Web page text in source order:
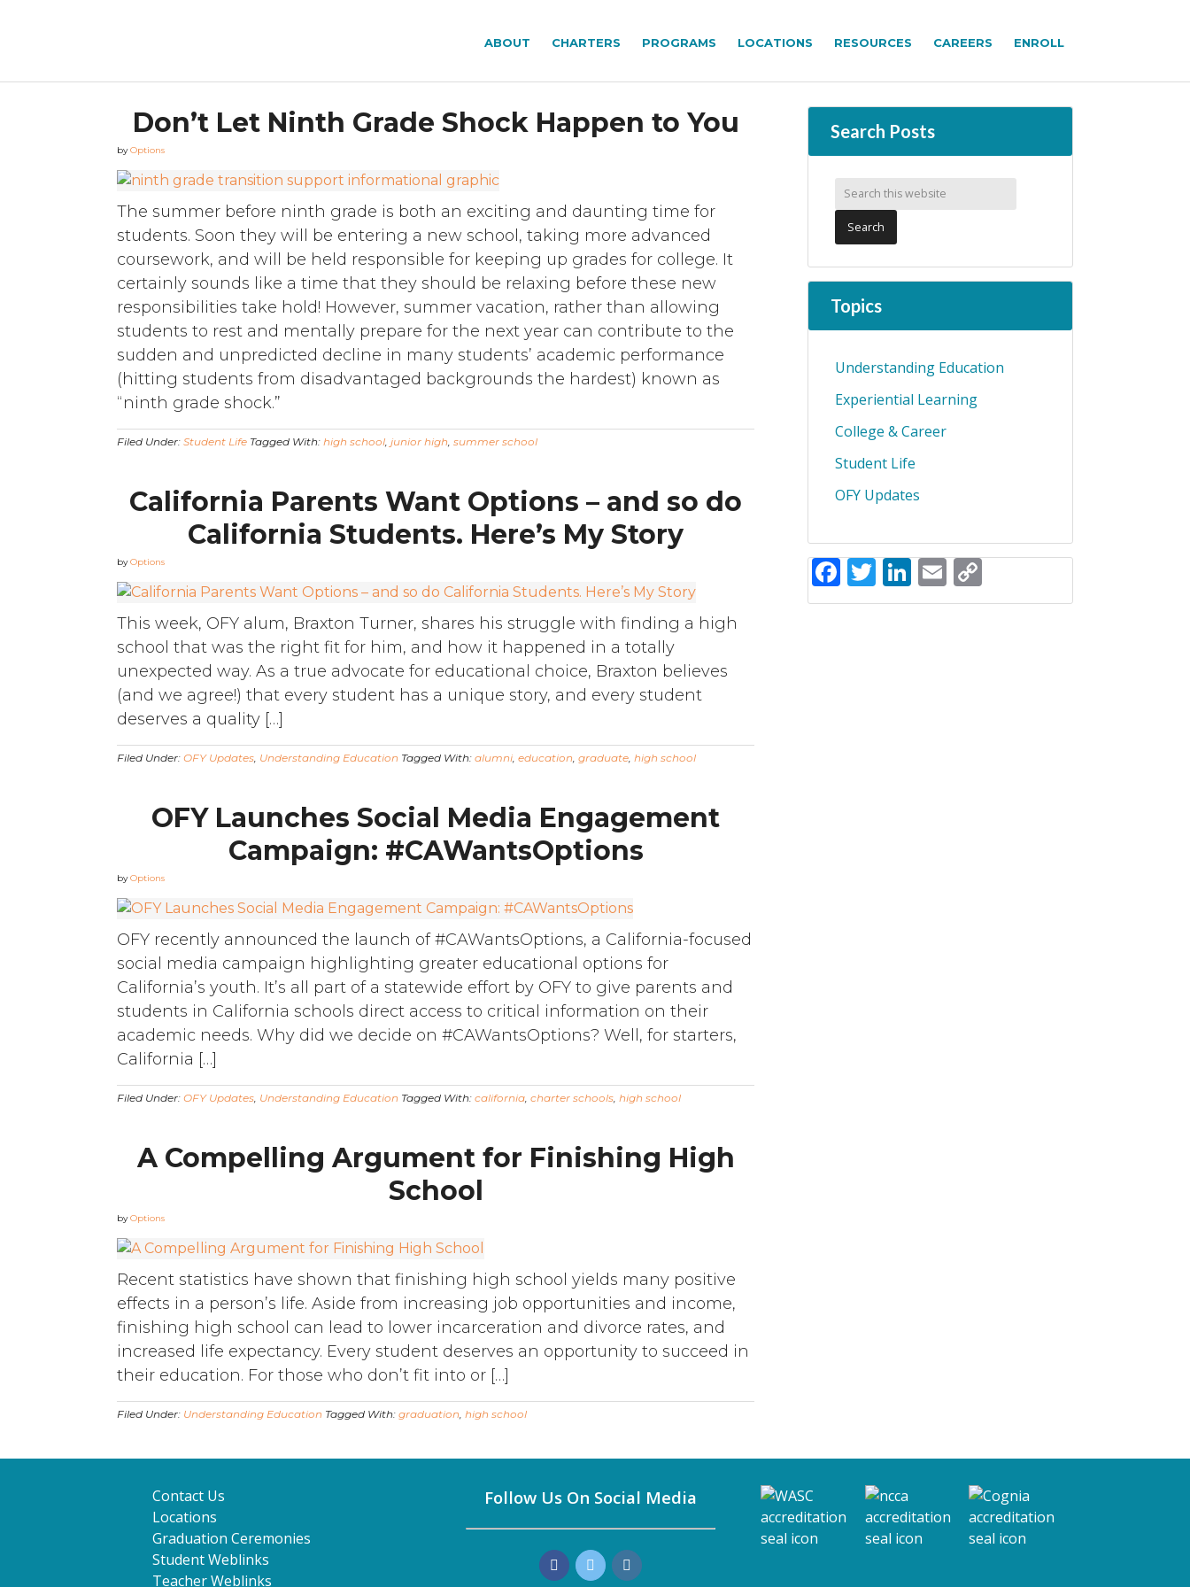
ABOUT CHARTERS PROGRAMS LOCATIONS RESOURCES CAREERS ENROLL
Don’t Let Ninth Grade Shock Happen to You
byOptions
The summer before ninth grade is both an exciting and daunting time for
students. Soon they will be entering a new school, taking more advanced
coursework, and will be held responsible for keeping up grades for college. It
certainly sounds like a time that they should be relaxing before these new
responsibilities take hold! However, summer vacation, rather than allowing
students to rest and mentally prepare for the next year can contribute to the
sudden and unpredicted decline in many students’ academic performance
(hitting students from disadvantaged backgrounds the hardest) known as
“ninth grade shock.”
Filed Under: Student Life Tagged With: high school, junior high, summer school
California Parents Want Options – and so do
California Students. Here’s My Story
byOptions
This week, OFY alum, Braxton Turner, shares his struggle with finding a high
school that was the right fit for him, and how it happened in a totally
unexpected way. As a true advocate for educational choice, Braxton believes
(and we agree!) that every student has a unique story, and every student
deserves a quality […]
Filed Under: OFY Updates, Understanding Education Tagged With: alumni, education, graduate, high school
OFY Launches Social Media Engagement
Campaign: #CAWantsOptions
byOptions
OFY recently announced the launch of #CAWantsOptions, a California-focused
social media campaign highlighting greater educational options for
California’s youth. It’s all part of a statewide effort by OFY to give parents and
students in California schools direct access to critical information on their
academic needs. Why did we decide on #CAWantsOptions? Well, for starters,
California […]
Filed Under: OFY Updates, Understanding Education Tagged With: california, charter schools, high school
A Compelling Argument for Finishing High
School
byOptions
Recent statistics have shown that finishing high school yields many positive
effects in a person’s life. Aside from increasing job opportunities and income,
finishing high school can lead to lower incarceration and divorce rates, and
increased life expectancy. Every student deserves an opportunity to succeed in
their education. For those who don’t fit into or […]
Filed Under: Understanding Education Tagged With: graduation, high school
Search Posts
Topics
Understanding Education
Experiential Learning
College & Career
Student Life
OFY Updates
Facebook
Twitter
LinkedIn
Email
Link
Contact Us
Locations
Graduation Ceremonies
Student Weblinks
Teacher Weblinks
Follow Us On Social Media